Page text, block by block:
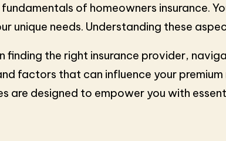
of homeowners insurance.
unique needs. Understanding these
the right insurance provider,
factors that can influence your
are designed to empower you with